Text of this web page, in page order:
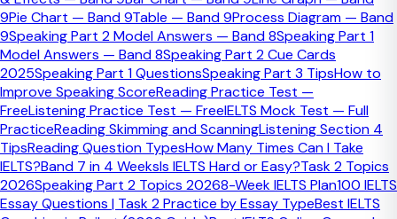
9Pie Chart — Band 9Table — Band 9Process Diagram — Band
9Speaking Part 2 Model Answers — Band 8Speaking Part 1
Model Answers — Band 8Speaking Part 2 Cue Cards
2025Speaking Part 1 QuestionsSpeaking Part 3 TipsHow to
Improve Speaking ScoreReading Practice Test —
FreeListening Practice Test — FreeIELTS Mock Test — Full
PracticeReading Skimming and ScanningListening Section 4
TipsReading Question TypesHow Many Times Can I Take
IELTS?Band 7 in 4 WeeksIs IELTS Hard or Easy?Task 2 Topics
2026Speaking Part 2 Topics 20268-Week IELTS Plan100 IELTS
Essay Questions | Task 2 Practice by Essay TypeBest IELTS
IDP online payment
Credit or debit card, plus passport uploadIDP
Bangladesh
IDP offline payment options
Cash at IDP office, with some pages also listing Bkash
or NagadIDP Bangladesh
British Council standard fee
BDT 28,450British Council Bangladesh
IDP standard fee
BDT 28,450IDP Bangladesh
Which official provider should you